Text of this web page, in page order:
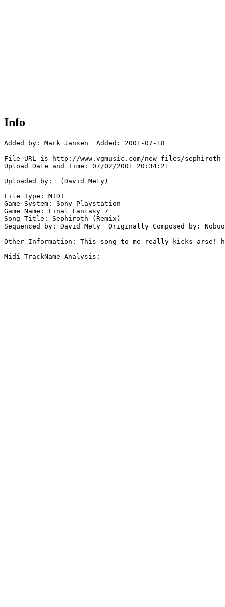
Info
Added by: Mark Jansen  Added: 2001-07-18
File URL is http://www.vgmusic.com/new-files/
Upload Date and Time: 07/02/2001 20:34:21
Uploaded by:  (David Mety)
File Type: MIDI
Game System: Sony Playstation
Game Name: Final Fantasy 7
Song Title: Sephiroth (Remix)
Sequenced by: David Mety  Originally Composed by: Nobuo
Other Information: This song to me really kicks